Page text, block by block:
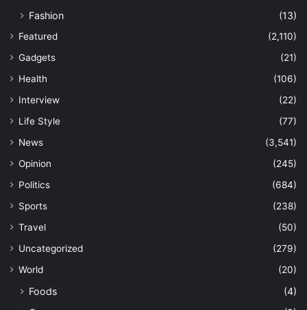
Fashion (13)
Featured
(2,110)
Gadgets
(21)
Health
(106)
Interview
(22)
Life Style
(77)
News
(3,541)
Opinion
(245)
Politics
(684)
Sports
(238)
Travel
(50)
Uncategorized
(279)
World
(20)
Foods
(4)